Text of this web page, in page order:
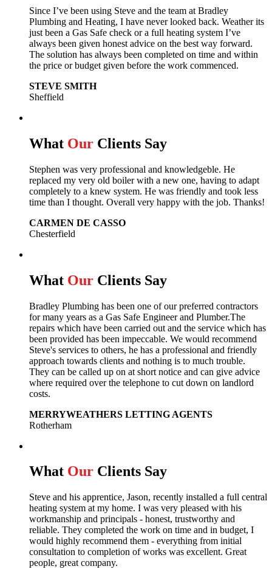
Since I’ve been using Steve and the team at Bradley
Plumbing and Heating, I have never looked back. Weather its
just been a Gas Safe check or a full heating system I’ve
always been given honest advice on the best way forward.
The solution has always been completed on time and within
the price or budget given before the work commenced.
STEVE SMITH
Sheffield
What Our Clients Say
Stephen was very professional and knowledgeble. He
replaced my very old boiler with a new one, having to adapt
completely to a knew system. He was friendly and took less
time than I thought. Overall very happy with the job. Thanks!
CARMEN DE CASSO
Chesterfield
What Our Clients Say
Bradley Plumbing has been one of our preferred contractors
for many years as a Gas Safe Engineer and Plumber.The
repairs which have been carried out and the service which has
been provided has been impeccable. We would recommend
Steve's services to others, he has a professional and friendly
approach towards clients and nothing is to much trouble.
They can be called up on at short notice and can give advice
where required over the telephone to cut down on landlord
costs.
MERRYWEATHERS LETTING AGENTS
Rotherham
What Our Clients Say
Steve and his apprentice, Jason, recently installed a full central
heating system at my home. I was very pleased with his
workmanship and principals - honest, trustworthy and
reliable. They completed the work on time and in budget, I
would highly recommend them - everything from initial
consultation to completion of works was excellent. Great
people, great company.